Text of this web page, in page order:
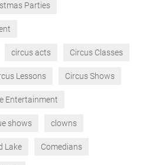
Parties
circus acts Circus Classes
Lessons Circus Shows
Entertainment
shows clowns
Lake Comedians